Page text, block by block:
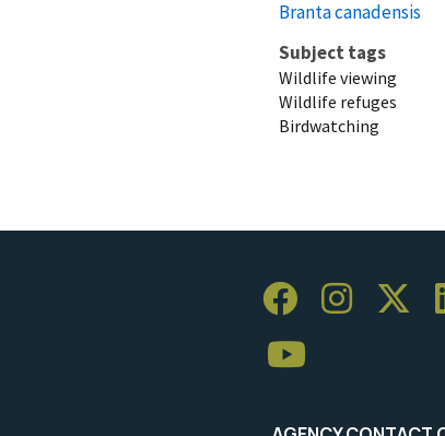
Branta canadensis
Subject tags
Wildlife viewing
Wildlife refuges
Birdwatching